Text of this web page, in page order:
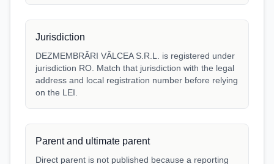
Jurisdiction
DEZMEMBRĂRI VÂLCEA S.R.L. is registered under
jurisdiction RO. Match that jurisdiction with the legal
address and local registration number before relying
on the LEI.
Parent and ultimate parent
Direct parent is not published because a reporting